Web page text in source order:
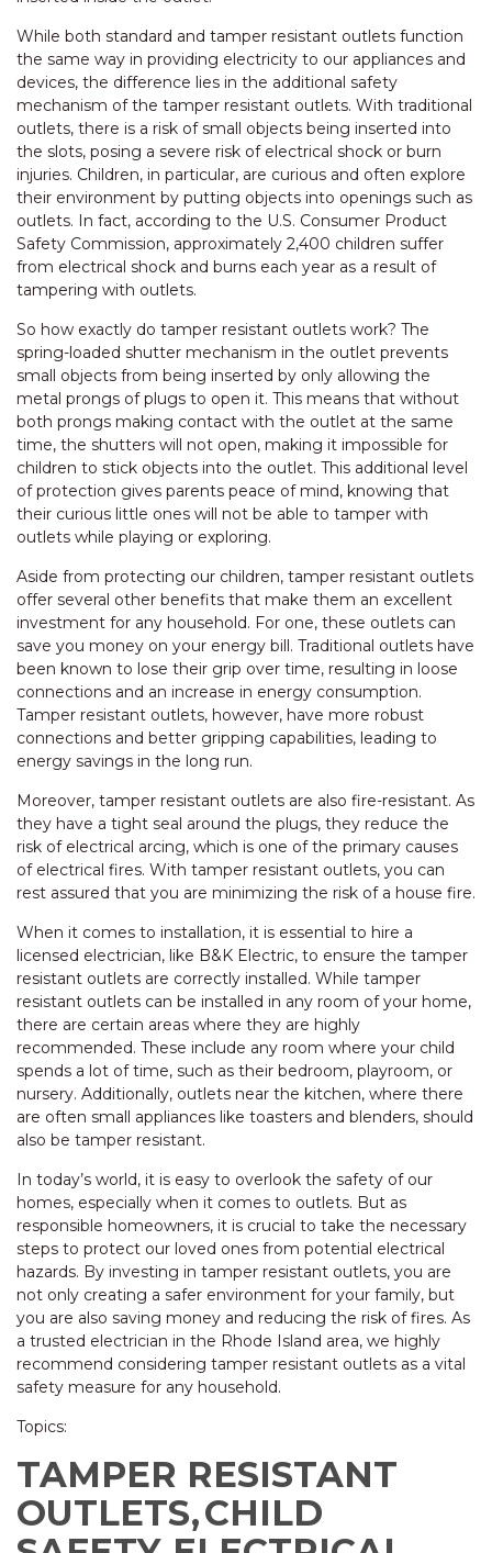
While both standard and tamper resistant outlets function
the same way in providing electricity to our appliances and
devices, the difference lies in the additional safety
mechanism of the tamper resistant outlets. With traditional
outlets, there is a risk of small objects being inserted into
the slots, posing a severe risk of electrical shock or burn
injuries. Children, in particular, are curious and often explore
their environment by putting objects into openings such as
outlets. In fact, according to the U.S. Consumer Product
Safety Commission, approximately 2,400 children suffer
from electrical shock and burns each year as a result of
tampering with outlets.
So how exactly do tamper resistant outlets work? The
spring-loaded shutter mechanism in the outlet prevents
small objects from being inserted by only allowing the
metal prongs of plugs to open it. This means that without
both prongs making contact with the outlet at the same
time, the shutters will not open, making it impossible for
children to stick objects into the outlet. This additional level
of protection gives parents peace of mind, knowing that
their curious little ones will not be able to tamper with
outlets while playing or exploring.
Aside from protecting our children, tamper resistant outlets
offer several other benefits that make them an excellent
investment for any household. For one, these outlets can
save you money on your energy bill. Traditional outlets have
been known to lose their grip over time, resulting in loose
connections and an increase in energy consumption.
Tamper resistant outlets, however, have more robust
connections and better gripping capabilities, leading to
energy savings in the long run.
Moreover, tamper resistant outlets are also fire-resistant. As
they have a tight seal around the plugs, they reduce the
risk of electrical arcing, which is one of the primary causes
of electrical fires. With tamper resistant outlets, you can
rest assured that you are minimizing the risk of a house fire.
When it comes to installation, it is essential to hire a
licensed electrician, like B&K Electric, to ensure the tamper
resistant outlets are correctly installed. While tamper
resistant outlets can be installed in any room of your home,
there are certain areas where they are highly
recommended. These include any room where your child
spends a lot of time, such as their bedroom, playroom, or
nursery. Additionally, outlets near the kitchen, where there
are often small appliances like toasters and blenders, should
also be tamper resistant.
In today’s world, it is easy to overlook the safety of our
homes, especially when it comes to outlets. But as
responsible homeowners, it is crucial to take the necessary
steps to protect our loved ones from potential electrical
hazards. By investing in tamper resistant outlets, you are
not only creating a safer environment for your family, but
you are also saving money and reducing the risk of fires. As
a trusted electrician in the Rhode Island area, we highly
recommend considering tamper resistant outlets as a vital
safety measure for any household.
Topics:
TAMPER RESISTANT
OUTLETS,CHILD